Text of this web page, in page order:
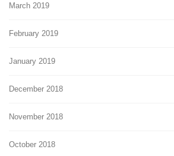
March 2019
February 2019
January 2019
December 2018
November 2018
October 2018